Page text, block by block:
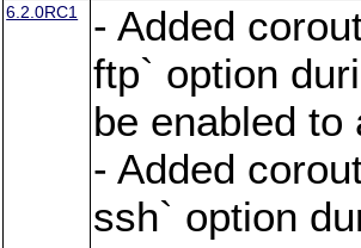
6.2.0RC1
- Added
ftp` option
be enabled
- Added
ssh` option